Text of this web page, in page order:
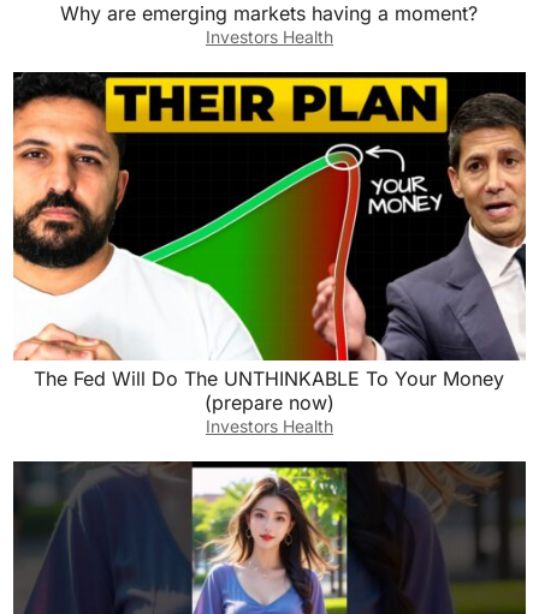
Why are emerging markets having a moment?
Investors Health
The Fed Will Do The UNTHINKABLE To Your Money
(prepare now)
Investors Health